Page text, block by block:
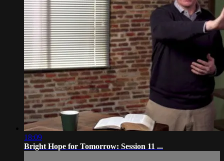
18:09
Bright Hope for Tomorrow: Session 11 ...